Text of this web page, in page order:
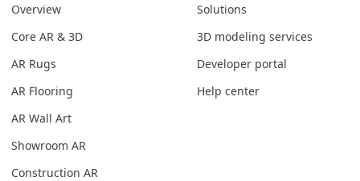
Overview
Core AR & 3D
AR Rugs
AR Flooring
AR Wall Art
Showroom AR
Construction AR
Solutions
3D modeling services
Developer portal
Help center